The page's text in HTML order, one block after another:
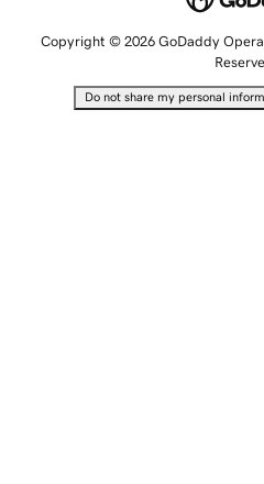
Copyright © 2026 GoDaddy
Do not share my personal